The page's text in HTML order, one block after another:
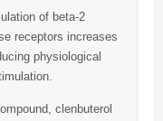
of beta-2
receptors increases
physiological
clenbuterol